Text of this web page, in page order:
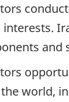
and
world,